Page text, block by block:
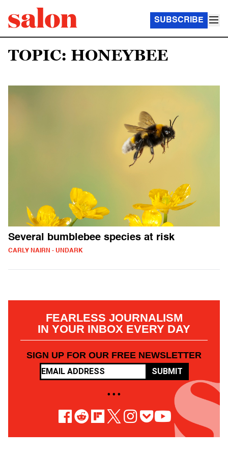
SUBSCRIBE
TOPIC: HONEYBEE
Several bumblebee species at risk
CARLY NAIRN - UNDARK
FEARLESS JOURNALISM
IN YOUR INBOX EVERY DAY
SIGN UP FOR OUR FREE NEWSLETTER
SUBMIT
• • •